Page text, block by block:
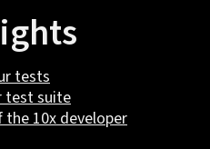
tests
test suite
10x developer